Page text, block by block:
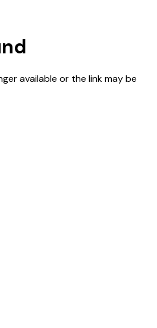
available or the link may be